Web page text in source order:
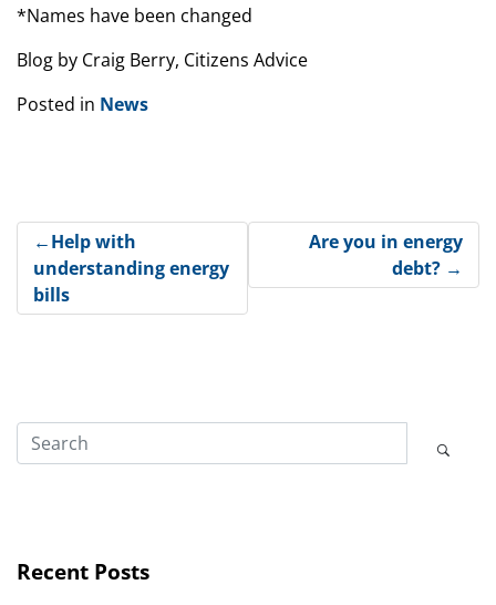
*Names have been changed
Blog by Craig Berry, Citizens Advice
Posted in News
Post
navigation
Help with
understanding energy
bills
Are you in energy
debt?
Recent Posts